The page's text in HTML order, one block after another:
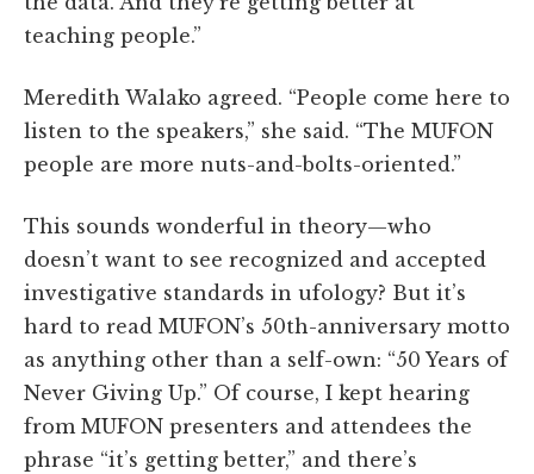
teaching people.”
Meredith Walako agreed. “People come here to
listen to the speakers,” she said. “The MUFON
people are more nuts-and-bolts-oriented.”
This sounds wonderful in theory—who
doesn’t want to see recognized and accepted
investigative standards in ufology? But it’s
hard to read MUFON’s 50th-anniversary motto
as anything other than a self-own: “50 Years of
Never Giving Up.” Of course, I kept hearing
from MUFON presenters and attendees the
phrase “it’s getting better,” and there’s